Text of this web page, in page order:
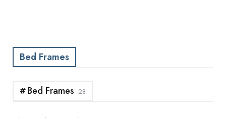
Bed Frames
Bed Frames 28